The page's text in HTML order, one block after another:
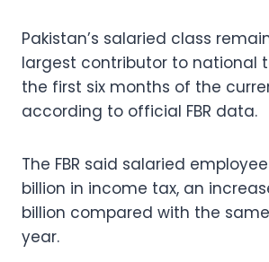
Pakistan’s salaried class
largest contributor to national
the first six months of the
according to official FBR data.
The FBR said salaried
billion in income tax, an
billion compared with the
year.